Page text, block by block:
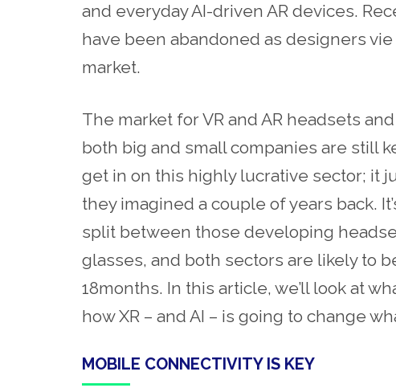
and everyday AI-driven AR devices.
have been abandoned as designers
market.
The market for VR and AR headsets
both big and small companies are still
get in on this highly lucrative sector; it
they imagined a couple of years back.
split between those developing
glasses, and both sectors are likely to
18months. In this article, we’ll look at
how XR – and AI – is going to change
MOBILE CONNECTIVITY IS KEY